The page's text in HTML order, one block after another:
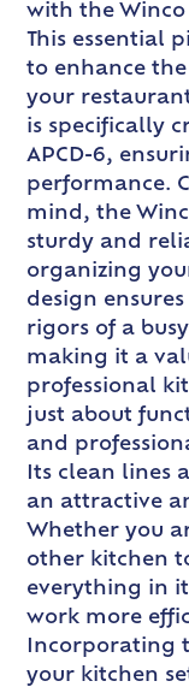
with the Winco
This essential
to enhance
your
is specifically
APCD-6,
performance.
mind, the
sturdy and
organizing
design
rigors of a
making it a
professional
just about
and
Its clean lines
an attractive
Whether you
other kitchen
everything in
work more
Incorporating
your kitchen